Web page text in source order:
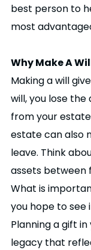
best person to
most
Why Make A
Making a will
will, you lose
from your
estate can also
leave. Think
assets between
What is
you hope to see
Planning a gift
legacy that